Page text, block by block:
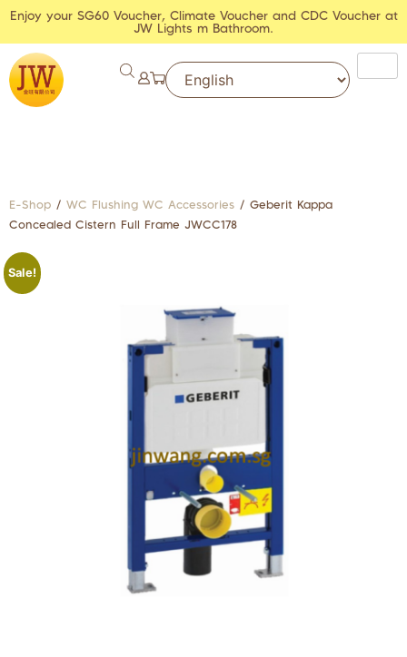
Enjoy your SG60 Voucher, Climate Voucher and CDC Voucher at
JW Lights m Bathroom.
E-Shop / WC Flushing WC Accessories / Geberit Kappa
Concealed Cistern Full Frame JWCC178
Sale!